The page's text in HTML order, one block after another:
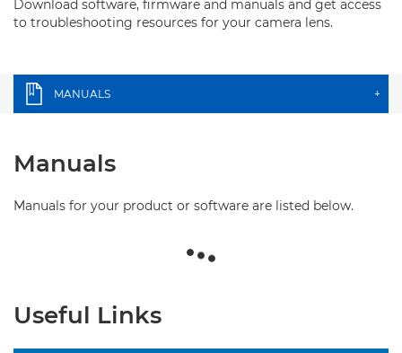
Download software, firmware and manuals and get access
to troubleshooting resources for your camera lens.
MANUALS +
Manuals
Manuals for your product or software are listed below.
Useful Links